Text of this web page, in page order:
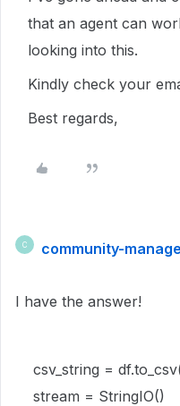
that an agent can
looking into this.
Kindly check your
Best regards,
C community-
I have the answer!
csv_string =
stream = StringIO()